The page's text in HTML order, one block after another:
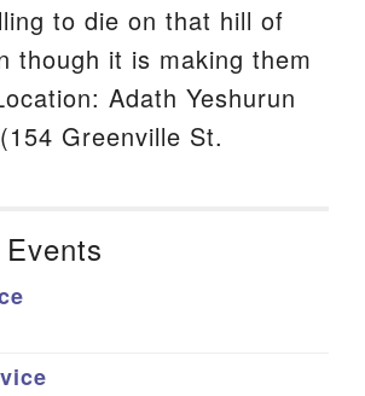
to die on that hill of
though it is making them
Adath Yeshurun
Greenville St.